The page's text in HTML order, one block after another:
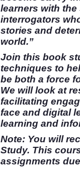
learners with
interrogators
stories and
world.”
Join this book
techniques to
be both a force
We will look at
facilitating
face and digital
learning and
Note: You will
Study. This
assignments